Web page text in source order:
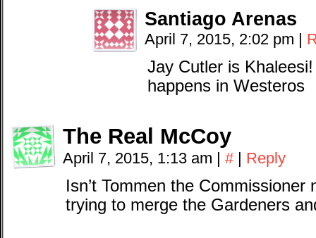
Santiago Arenas
April 7, 2015, 2:02 pm |
Jay Cutler is
happens in Westeros
The Real McCoy
April 7, 2015, 1:13 am | # | Reply
Isn’t Tommen the
trying to merge the Gardeners